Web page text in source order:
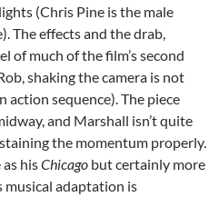
(Chris Pine is the male
The effects and the drab,
of much of the film’s second
shaking the camera is not
sequence). The piece
and Marshall isn’t quite
the momentum properly.
hisChicago but certainly more
musical adaptation is